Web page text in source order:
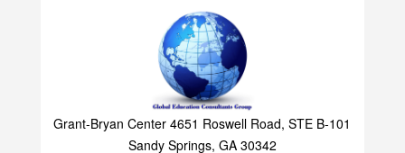
Grant-Bryan Center 4651 Roswell Road, STE B-101
Sandy Springs, GA 30342